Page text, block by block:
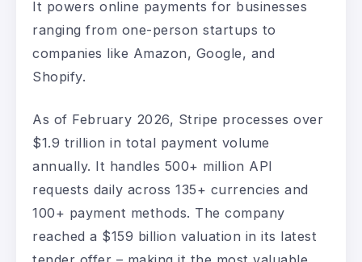
It powers online payments for businesses
ranging from one-person startups to
companies like Amazon, Google, and
Shopify.
As of February 2026, Stripe processes over
$1.9 trillion in total payment volume
annually. It handles 500+ million API
requests daily across 135+ currencies and
100+ payment methods. The company
reached a $159 billion valuation in its latest